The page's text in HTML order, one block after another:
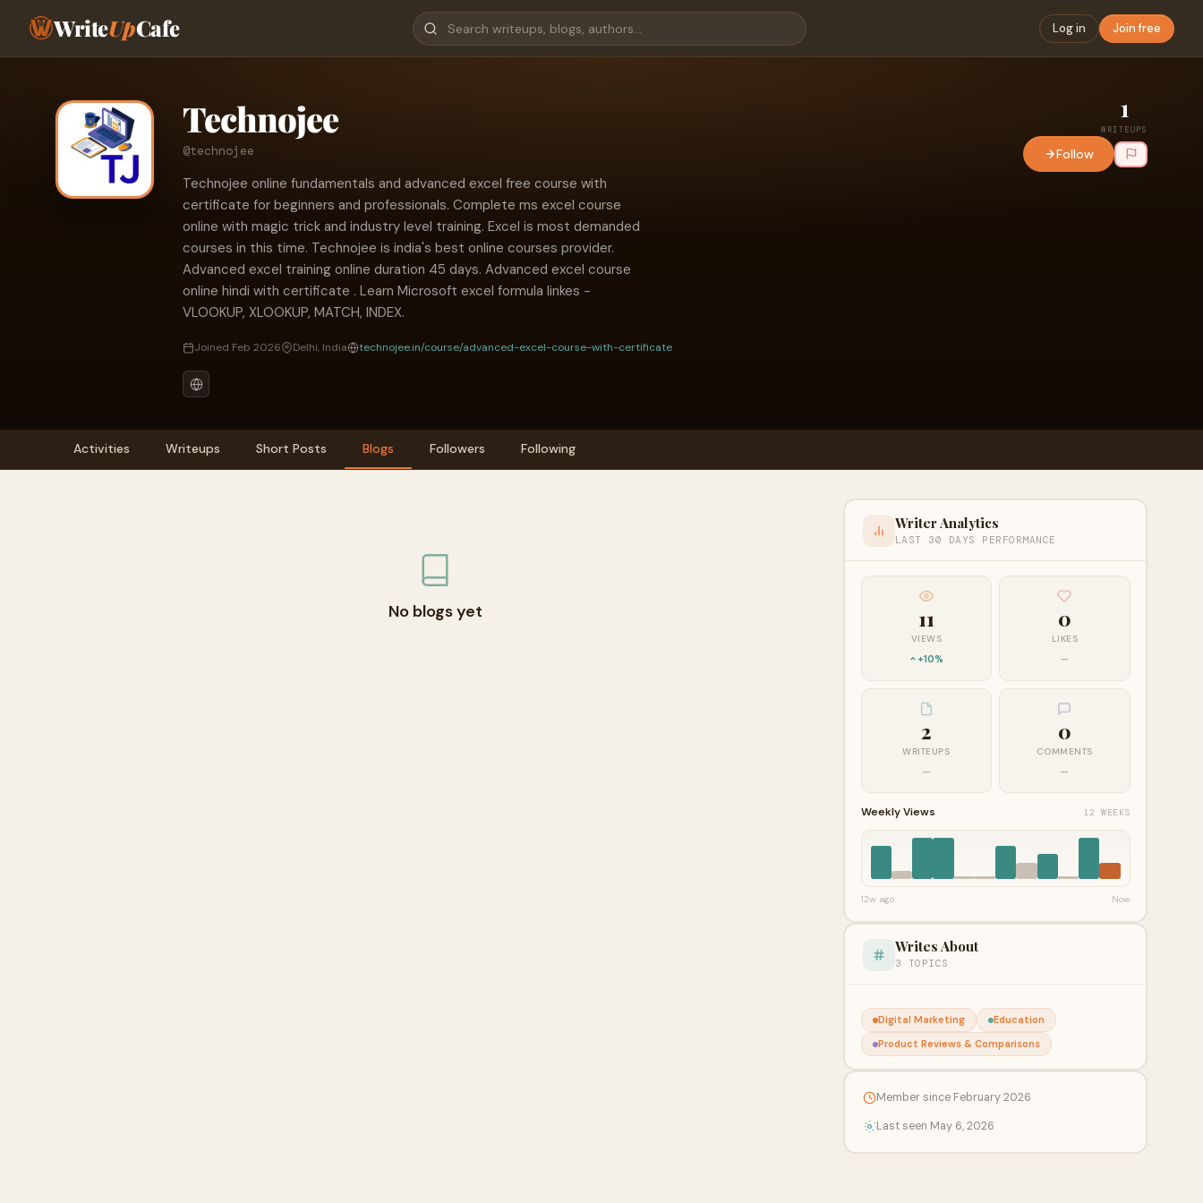
WriteUpCafe Log in Join free
Technojee
@technojee
Technojee online fundamentals and advanced excel free course with
certificate for beginners and professionals. Complete ms excel course
online with magic trick and industry level training. Excel is most demanded
courses in this time. Technojee is india's best online courses provider.
Advanced excel training online duration 45 days. Advanced excel course
online hindi with certificate . Learn Microsoft excel formula linkes -
VLOOKUP, XLOOKUP, MATCH, INDEX.
Joined Feb 2026 Delhi, India technojee.in/course/advanced-excel-course-with-certificate
1
WRITEUPS
Follow
Activities Writeups Short Posts Blogs Followers Following
No blogs yet
Writer Analytics
LAST 30 DAYS PERFORMANCE
11
VIEWS
+10%
0
LIKES
—
2
WRITEUPS
—
0
COMMENTS
—
Weekly Views 12 WEEKS
12w ago Now
Writes About
3 TOPICS
Digital Marketing
Education
Product Reviews & Comparisons
Member since February 2026
Last seen May 6, 2026